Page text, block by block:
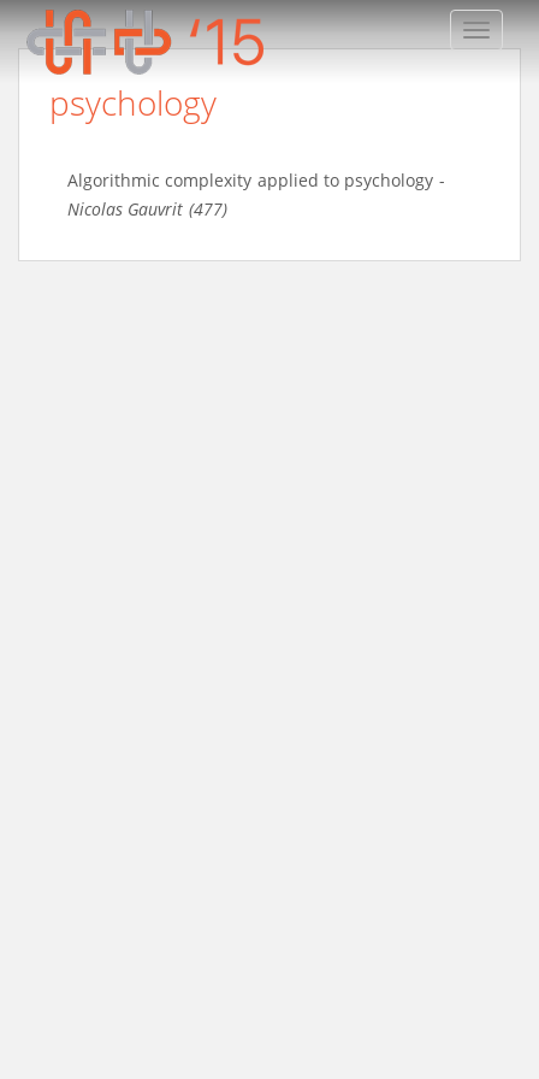
psychology
Algorithmic complexity applied to psychology -
Nicolas Gauvrit (477)